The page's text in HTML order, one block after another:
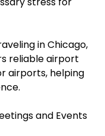
in Chicago,
reliable airport
airports, helping
and Events